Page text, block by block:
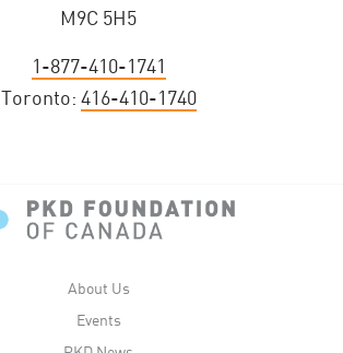
M9C 5H5
1-877-410-1741
Toronto: 416-410-1740
About Us
Events